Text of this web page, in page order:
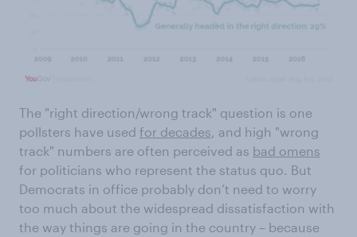
The "right direction/wrong track" question is one
pollsters have used for decades, and high "wrong
track" numbers are often perceived as bad omens
for politicians who represent the status quo. But
Democrats in office probably don’t need to worry
too much about the widespread dissatisfaction with
the way things are going in the country – because